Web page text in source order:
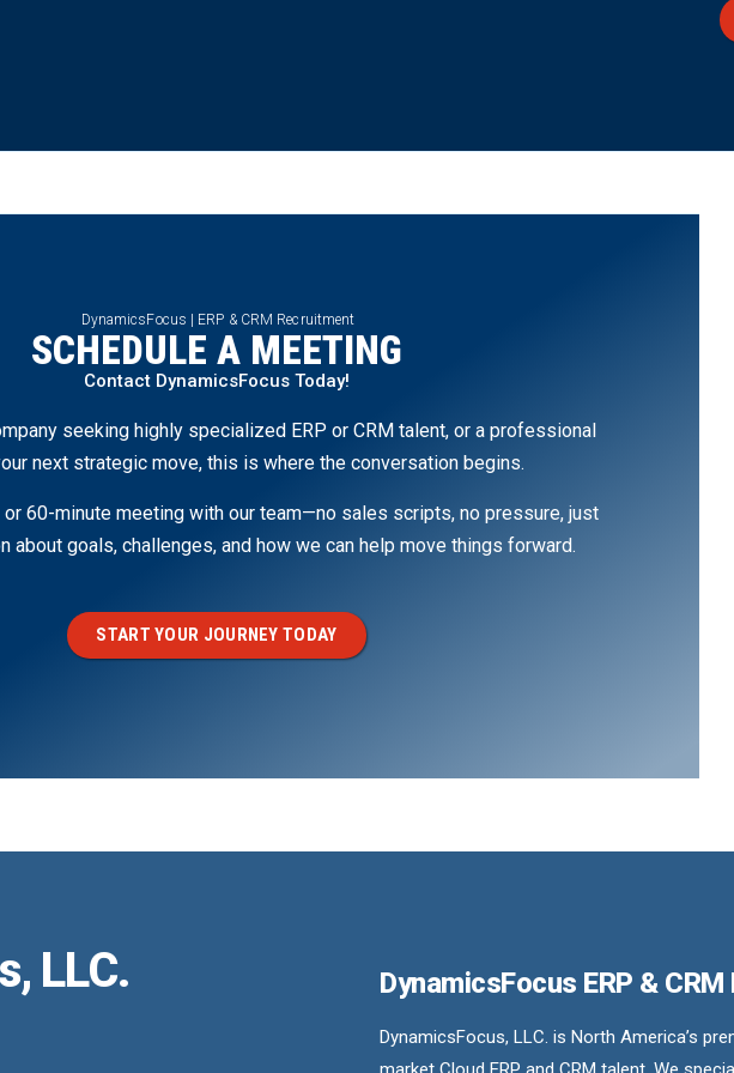
DynamicsFocus | ERP & CRM Recruitment
SCHEDULE A MEETING
Contact DynamicsFocus Today!
seeking highly specialized ERP or CRM talent, or a professional
next strategic move, this is where the conversation begins.
60-minute meeting with our team—no sales scripts, no pressure, just
about goals, challenges, and how we can help move things forward.
START YOUR JOURNEY TODAY
LLC. DynamicsFocus ERP & CRM
DynamicsFocus, LLC. is North America’s